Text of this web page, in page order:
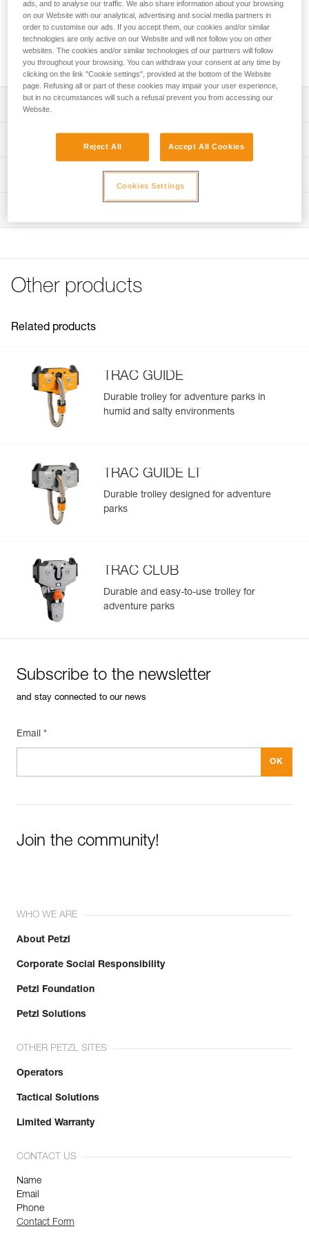
Replacement impact surfaces for TRAC CLUB, TRAC GUIDE
and TRAC GUIDE LT trolleys to optimize their lifespan. They
limit the risk of pinched fingers and help position the
connectors in order to reduce wear by abrasion on the
cable.
Description
Replacement impact surfaces for TRAC CLUB, TRAC
GUIDE and TRAC GUIDE LT trolleys that help optimize
their lifespan
limit abrasion on the cable
Material(s): Nylon
Weight per unit: 15 g
Reference : P023BB01
Inner Pack Count : Sold in packs of 10
Technical information
Easily Manage and Inspect Your PPE
populate.
Easily import and export your existing PPE data.
View product history from the date of manufacture.
Other products
Related products
TRAC GUIDE
Durable trolley for adventure parks in
humid and salty environments
TRAC GUIDE LT
Durable trolley designed for adventure
parks
TRAC CLUB
Durable and easy-to-use trolley for
adventure parks
Subscribe to the newsletter
and stay connected to our news
Email *
Join the community!
WHO WE ARE
About Petzl
Corporate Social Responsibility
Petzl Foundation
Petzl Solutions
OTHER PETZL SITES
Operators
Tactical Solutions
Limited Warranty
CONTACT US
Name
Email
Phone
Contact Form
ads, and to analyse our traffic. We also share information about your browsing
on our Website with our analytical, advertising and social media partners in
order to customise our ads. If you accept them, our cookies and/or similar
technologies are only active on our Website and will not follow you on other
websites. The cookies and/or similar technologies of our partners will follow
you throughout your browsing. You can withdraw your consent at any time by
clicking on the link "Cookie settings", provided at the bottom of the Website
page. Refusing all or part of these cookies may impair your user experience,
but in no circumstances will such a refusal prevent you from accessing our
Website.
Reject All Accept All Cookies
Cookies Settings